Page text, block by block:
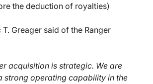
the deduction of royalties)
T. Greager said of the Ranger
acquisition is strategic. We are
strong operating capability in the